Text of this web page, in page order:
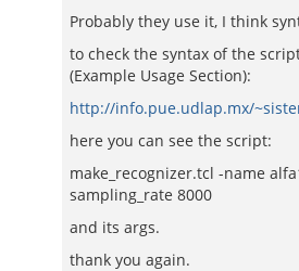
Probably they use it, I think
to check the syntax of the
(Example Usage Section):
http://info.pue.udlap.mx/
here you can see the script:
make_recognizer.tcl -name
sampling_rate 8000
and its args.
thank you again.